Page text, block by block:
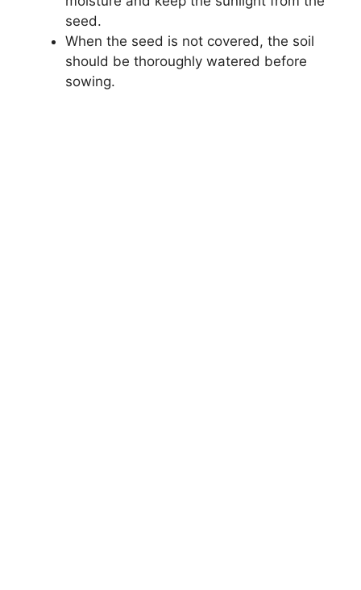
seed.
When the seed is not covered, the soil
should be thoroughly watered before
sowing.